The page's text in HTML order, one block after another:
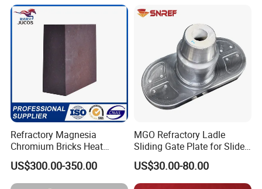
Refractory Magnesia
Chromium Bricks Heat
Strength Rebonded 58%
MGO Magnesite Chrome
Brick
US$300.00-350.00
MGO Refractory Ladle
Sliding Gate Plate for Slide
Mechanism FL4200
US$30.00-80.00